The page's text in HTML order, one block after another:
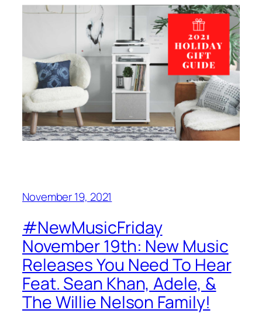
November 19, 2021
#NewMusicFriday
November 19th: New Music
Releases You Need To Hear
Feat. Sean Khan, Adele, &
The Willie Nelson Family!